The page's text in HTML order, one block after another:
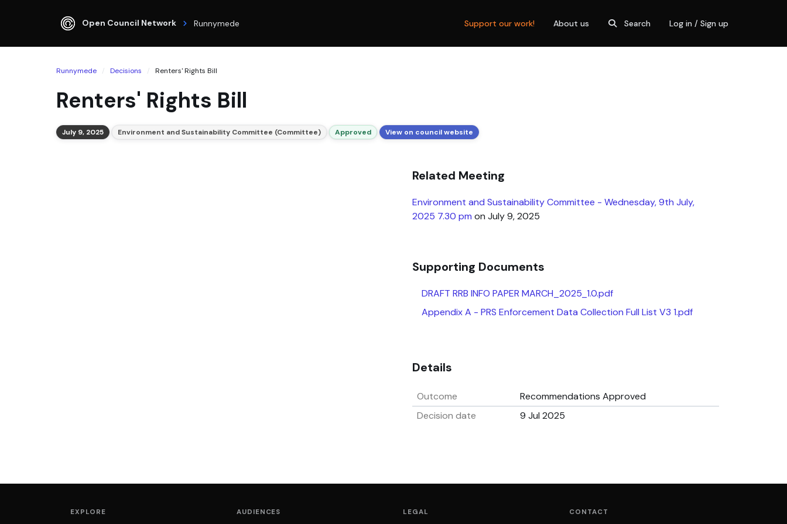
Open Council Network Runnymede Support our work! About us Search Log in / Sign up
Runnymede Decisions Renters' Rights Bill
Renters' Rights Bill
July 9, 2025 Environment and Sustainability Committee (Committee) Approved View on council website
Related Meeting
Environment and Sustainability Committee - Wednesday, 9th July,
2025 7.30 pm on July 9, 2025
Supporting Documents
DRAFT RRB INFO PAPER MARCH_2025_1.0.pdf
Appendix A - PRS Enforcement Data Collection Full List V3 1.pdf
Details
Outcome
Recommendations Approved
Decision date
9 Jul 2025
EXPLORE AUDIENCES LEGAL CONTACT